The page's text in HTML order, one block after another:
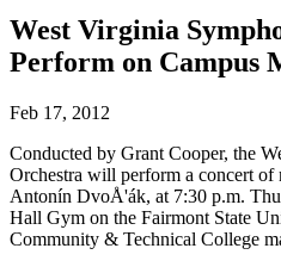
West Virginia
Perform on Campus
Feb 17, 2012
Conducted by Grant Cooper, the
Orchestra will perform a concert
Antonín DvoÅ'ák, at 7:30 p.m.
Hall Gym on the Fairmont State
Community & Technical College